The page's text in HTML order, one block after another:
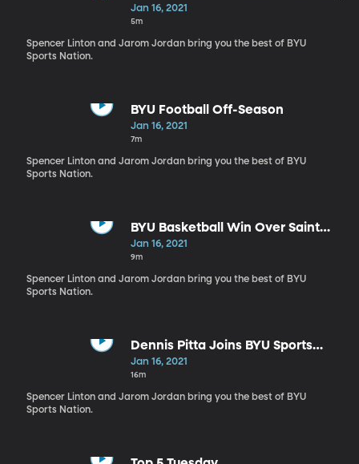
Jan 16, 2021
5m
Spencer Linton and Jarom Jordan bring you the best of BYU
Sports Nation.
BYU Football Off-Season
Jan 16, 2021
7m
Spencer Linton and Jarom Jordan bring you the best of BYU
Sports Nation.
BYU Basketball Win Over Saint
Mary's
Jan 16, 2021
9m
Spencer Linton and Jarom Jordan bring you the best of BYU
Sports Nation.
Dennis Pitta Joins BYU Sports
Nation
Jan 16, 2021
16m
Spencer Linton and Jarom Jordan bring you the best of BYU
Sports Nation.